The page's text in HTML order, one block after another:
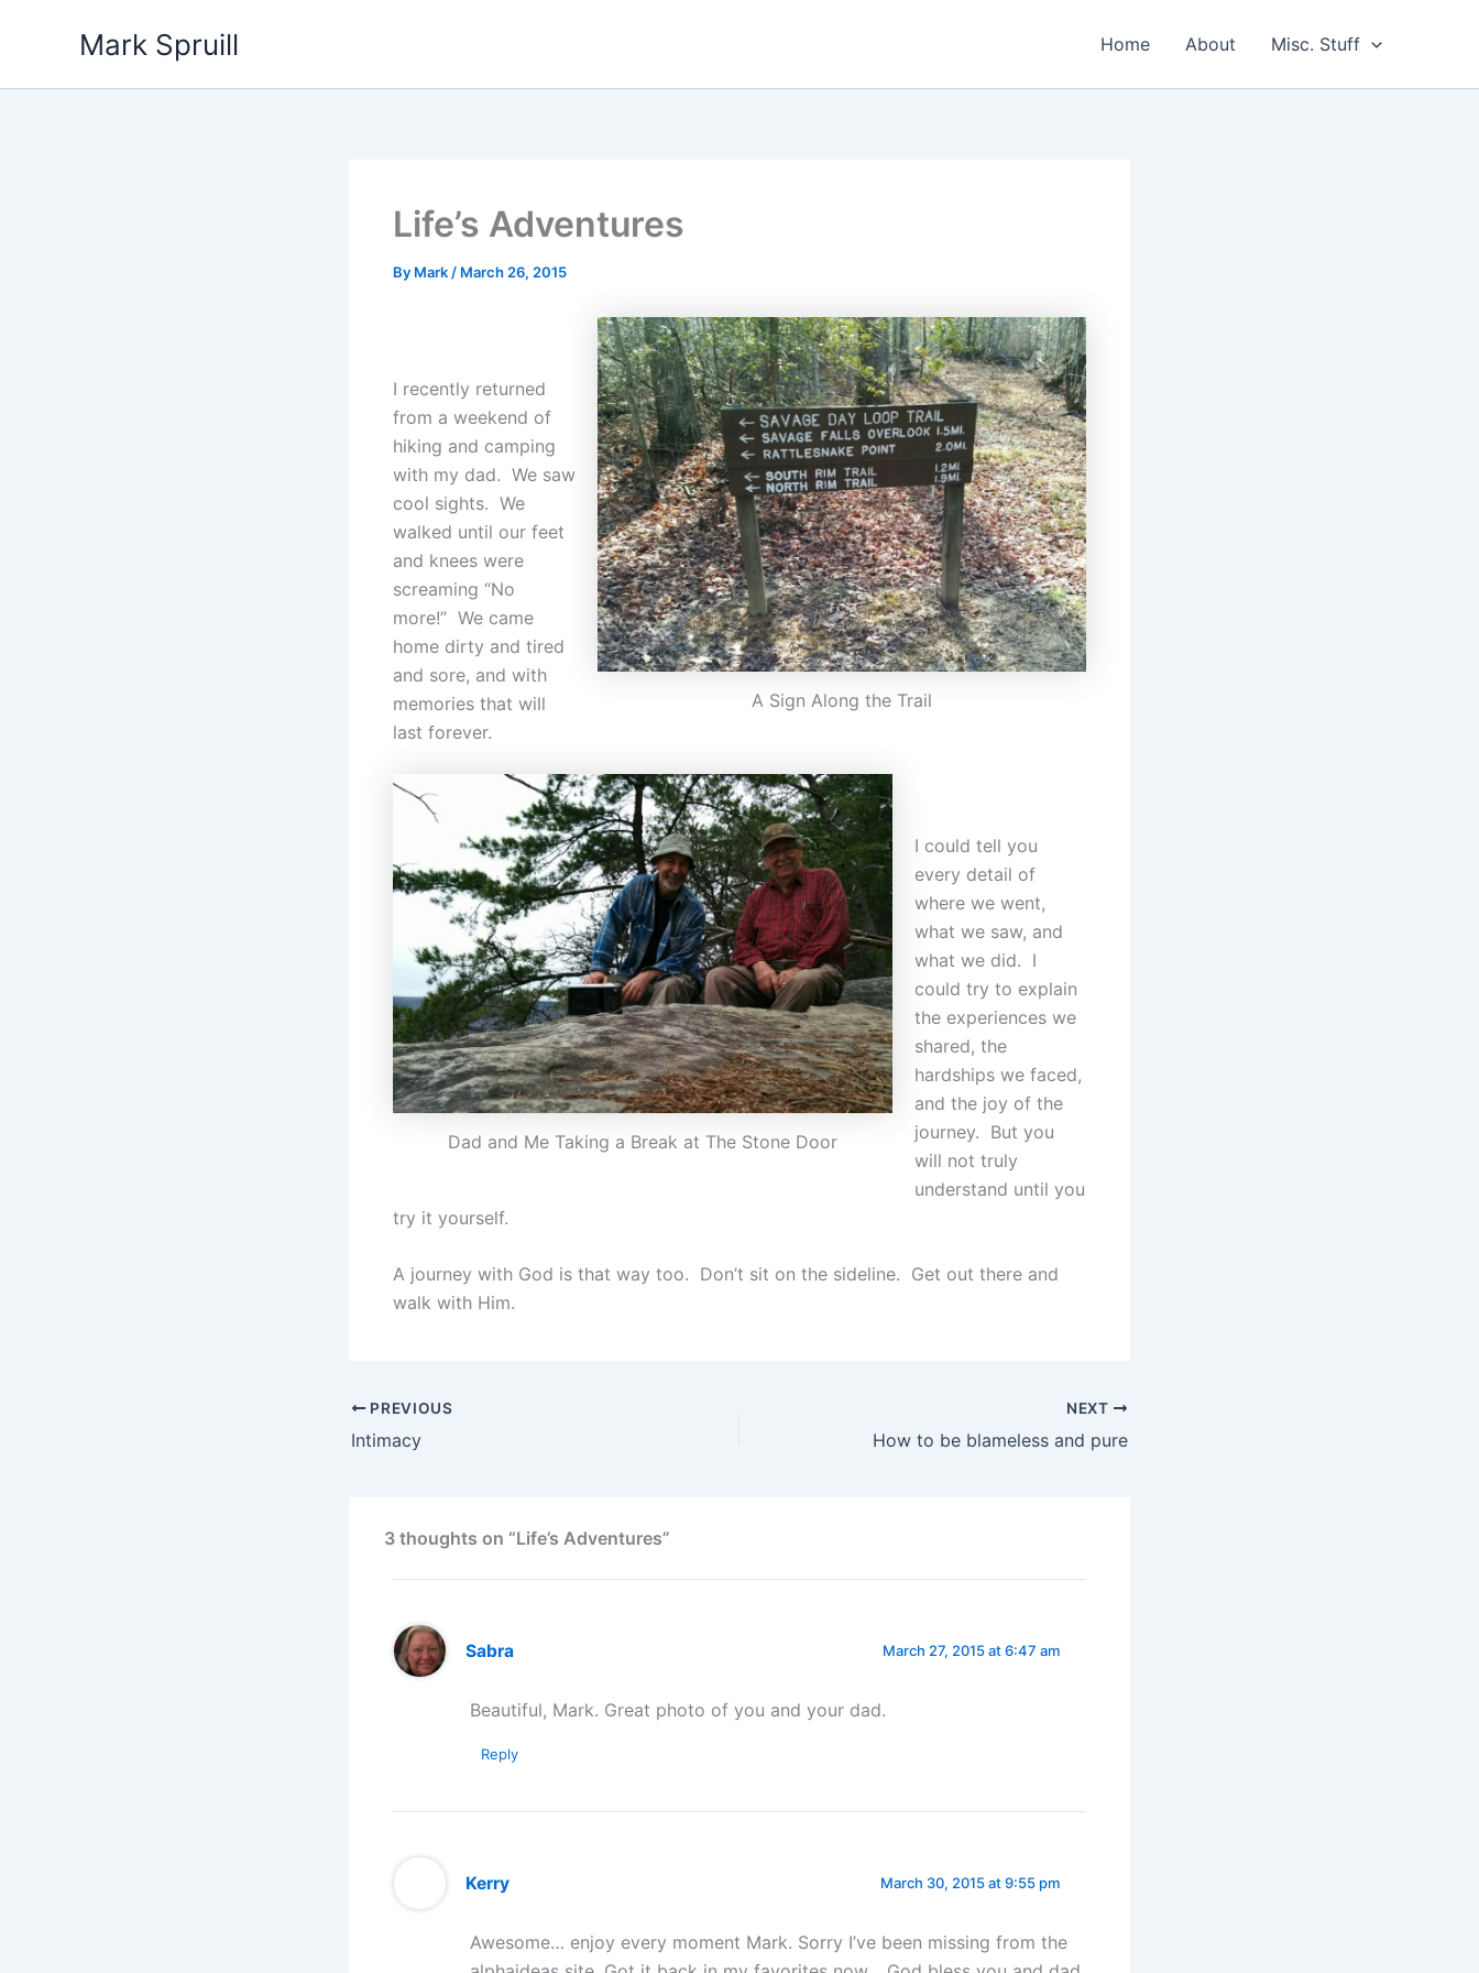
Mark Spruill Home About Misc. Stuff
Life’s Adventures
By Mark / March 26, 2015
A Sign Along the Trail
I recently returned
from a weekend of
hiking and camping
with my dad. We saw
cool sights. We
walked until our feet
and knees were
screaming “No
more!” We came
home dirty and tired
and sore, and with
memories that will
last forever.
Dad and Me Taking a Break at The Stone Door
I could tell you
every detail of
where we went,
what we saw, and
what we did. I
could try to explain
the experiences we
shared, the
hardships we faced,
and the joy of the
journey. But you
will not truly
understand until you
try it yourself.
A journey with God is that way too. Don’t sit on the sideline. Get out there and
walk with Him.
PREVIOUS
Intimacy
NEXT
How to be blameless and pure
3 thoughts on “Life’s Adventures”
Sabra March 27, 2015 at 6:47 am
Beautiful, Mark. Great photo of you and your dad.
Reply
Kerry March 30, 2015 at 9:55 pm
Awesome… enjoy every moment Mark. Sorry I’ve been missing from the